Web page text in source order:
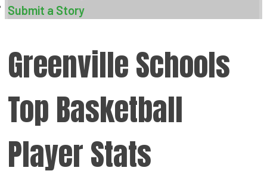
Submit a Story
Greenville Schools
Top Basketball
Player Stats